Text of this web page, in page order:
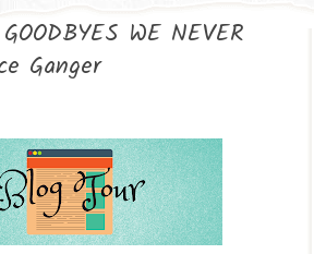
WE NEVER
Ganger